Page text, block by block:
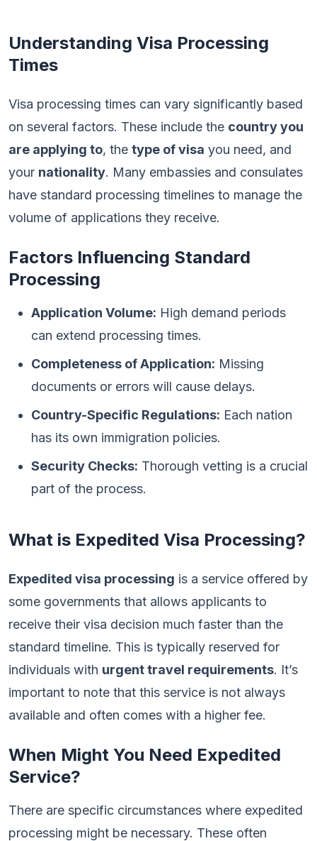
Understanding Visa Processing
Times
Visa processing times can vary significantly based
on several factors. These include the country you
are applying to, the type of visa you need, and
your nationality. Many embassies and consulates
have standard processing timelines to manage the
volume of applications they receive.
Factors Influencing Standard
Processing
Application Volume: High demand periods
can extend processing times.
Completeness of Application: Missing
documents or errors will cause delays.
Country-Specific Regulations: Each nation
has its own immigration policies.
Security Checks: Thorough vetting is a crucial
part of the process.
What is Expedited Visa Processing?
Expedited visa processing is a service offered by
some governments that allows applicants to
receive their visa decision much faster than the
standard timeline. This is typically reserved for
individuals with urgent travel requirements. It’s
important to note that this service is not always
available and often comes with a higher fee.
When Might You Need Expedited
Service?
There are specific circumstances where expedited
processing might be necessary. These often